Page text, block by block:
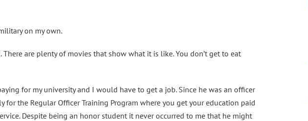
on my own.
are plenty of movies that show what it is like. You don’t get to eat
for my university and I would have to get a job. Since he was an officer
for the Regular Officer Training Program where you get your education paid
Despite being an honor student it never occurred to me that he might